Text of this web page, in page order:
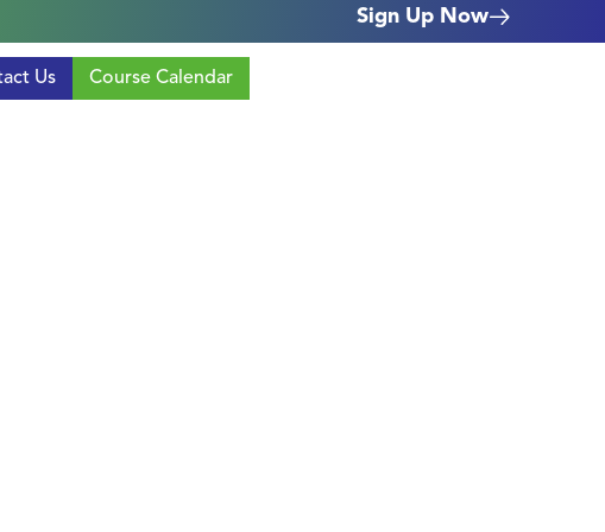
Sign Up Now
Us Course Calendar